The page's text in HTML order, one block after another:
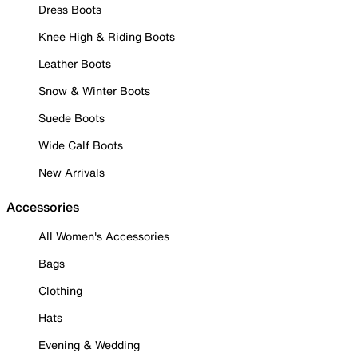
Dress Boots
Knee High & Riding Boots
Leather Boots
Snow & Winter Boots
Suede Boots
Wide Calf Boots
New Arrivals
Accessories
All Women's Accessories
Bags
Clothing
Hats
Evening & Wedding